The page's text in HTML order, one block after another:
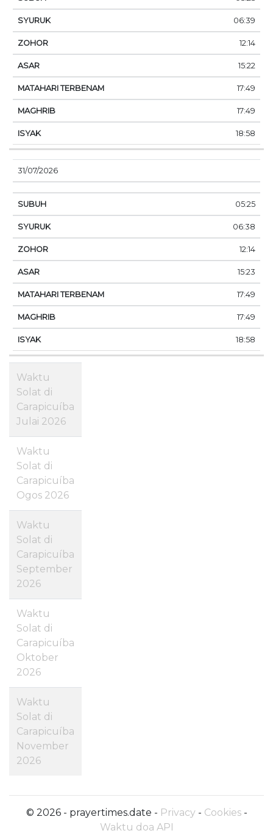
06:39
12:14
15:22
17:49
17:49
18:58
31/07/2026
05:25
06:38
12:14
15:23
17:49
17:49
18:58
Waktu
Solat di
Carapicuíba
Julai 2026
Waktu
Solat di
Carapicuíba
Ogos 2026
Waktu
Solat di
Carapicuíba
September
2026
Waktu
Solat di
Carapicuíba
Oktober
2026
Waktu
Solat di
Carapicuíba
November
2026
© 2026 - prayertimes.date - Privacy- Cookies-
Waktu doa API